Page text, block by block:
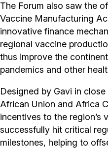
The Forum also saw the
Vaccine Manufacturing
innovative finance
regional vaccine
thus improve the
pandemics and other
Designed by Gavi in
African Union and Africa
incentives to the region’s
successfully hit critical
milestones, helping to